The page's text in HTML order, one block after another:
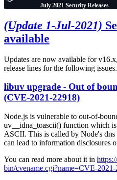
July 2021 Security Releases
(Update 1-Jul-2021)
available
Updates are now available for
release lines for the following issues.
libuv upgrade - Out of
(CVE-2021-22918)
Node.js is vulnerable to out-of-
uv__idna_toascii() function which
ASCII. This is called by Node's
can lead to information disclosures
You can read more about it in
bin/cvename.cgi?name=CVE-